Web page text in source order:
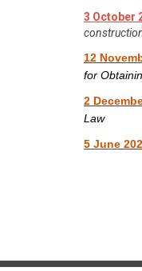
3 October
12
for
2
Law
5 June